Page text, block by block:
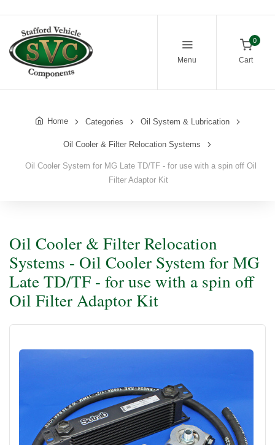
Menu
0
Cart
Home Categories Oil System & Lubrication
Oil Cooler & Filter Relocation Systems
Oil Cooler System for MG Late TD/TF - for use with a spin off Oil
Filter Adaptor Kit
Oil Cooler & Filter Relocation
Systems - Oil Cooler System for MG
Late TD/TF - for use with a spin off
Oil Filter Adaptor Kit